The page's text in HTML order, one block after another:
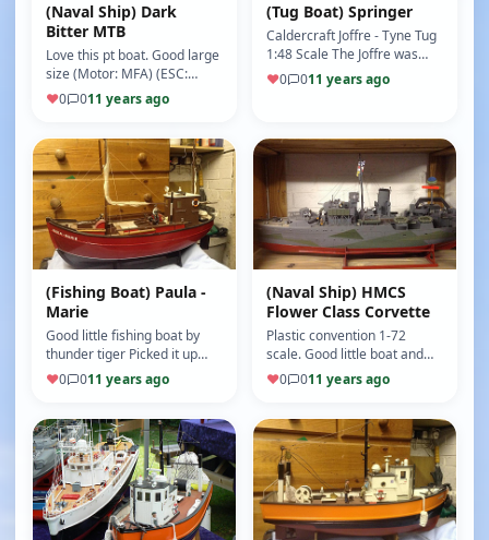
(Naval Ship) Dark
Bitter MTB
Love this pt boat. Good large
size (Motor: MFA) (ESC:
Viper) (9/10)
♥0 011 years ago
(Tug Boat) Springer
Caldercraft Joffre - Tyne Tug
1:48 Scale The Joffre was
built in 1916 by the
Androssan Dry Dock &
♥0 011 years ago
(Fishing Boat) Paula -
Marie
Good little fishing boat by
thunder tiger Picked it up
cheap and broken. Had a re
sprayed fire red and name…
♥0 011 years ago
(Naval Ship) HMCS
Flower Class Corvette
Plastic convention 1-72
scale. Good little boat and
fantastic on indoor pools. I
have put a smoke unit and …
♥0 011 years ago